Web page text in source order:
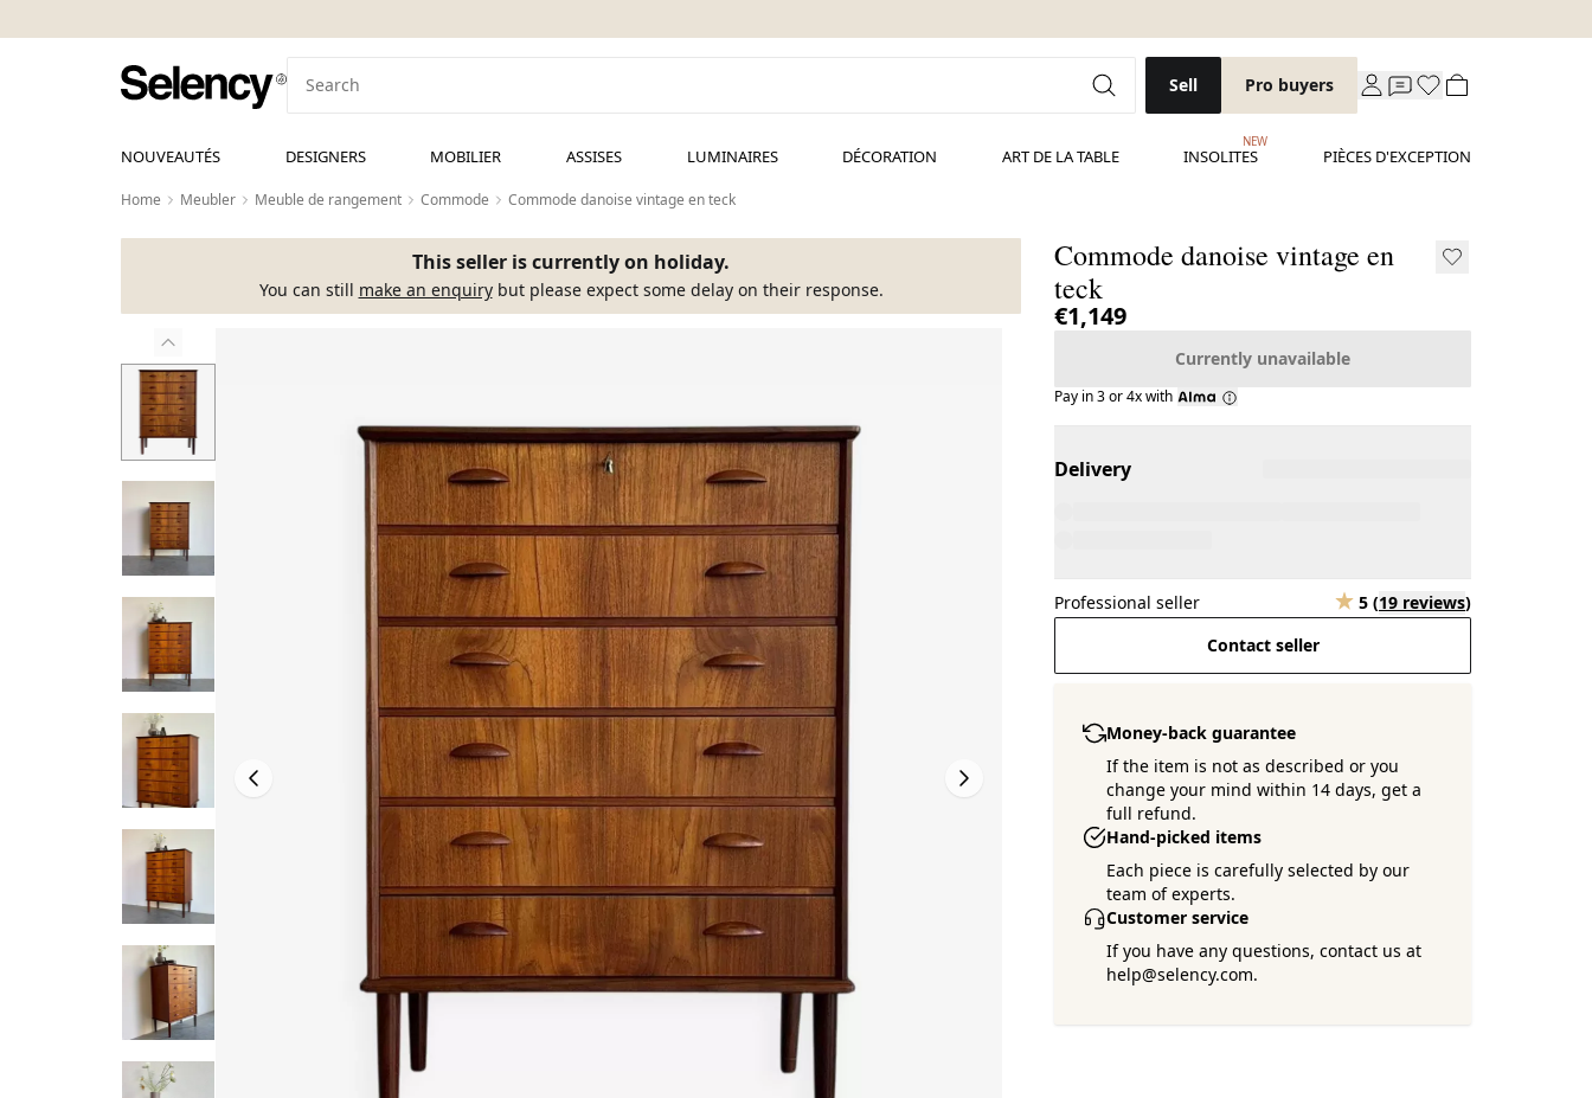
Sell Pro buyers
NOUVEAUTÉS DESIGNERS MOBILIER ASSISES LUMINAIRES DÉCORATION ART DE LA TABLE INSOLITES
NEW
PIÈCES D'EXCEPTION
Home Meubler Meuble de rangement Commode Commode danoise vintage en teck
This seller is currently on holiday.
You can still make an enquirybut please expect some delay on their response.
Commode danoise vintage en
teck
€1,149
Currently unavailable
Pay in 3 or 4x with
Delivery
Professional seller 5 (19 reviews)
Contact seller
Money-back guarantee
If the item is not as described or you
change your mind within 14 days, get a
full refund.
Hand-picked items
Each piece is carefully selected by our
team of experts.
Customer service
If you have any questions, contact us at
help@selency.com.